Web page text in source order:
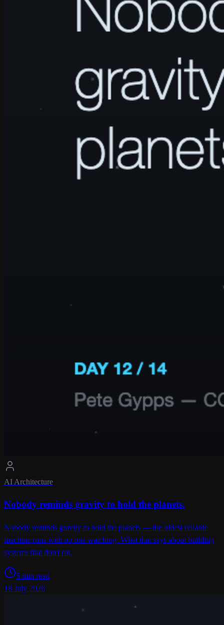
AI Architecture
Nobody reminds gravity to hold the planets.
Nobody reminds gravity to hold the planets — the oldest reliable
machine runs with no one watching. What that says about building
systems that don't rot.
5 min read
18 July 2026